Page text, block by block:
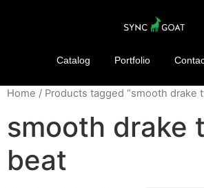
Catalog Portfolio
Home / Products tagged “smooth drake
smooth drake
beat